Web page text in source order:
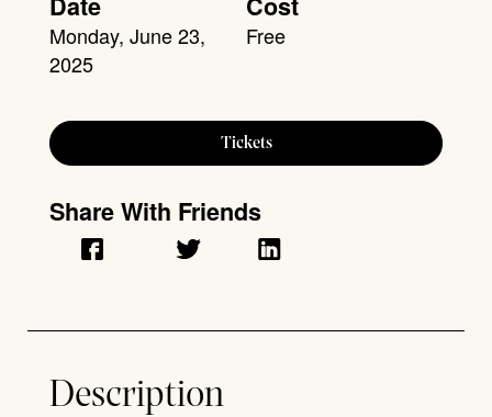
Monday, June 23,
2025
Free
Tickets
Share With Friends
Description